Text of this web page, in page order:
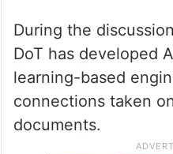
During the
DoT has developed
learning-based
connections taken
documents.